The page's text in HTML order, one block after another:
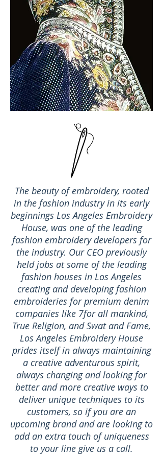
The beauty of embroidery, rooted
in the fashion industry in its early
beginnings Los Angeles Embroidery
House, was one of the leading
fashion embroidery developers for
the industry. Our CEO previously
held jobs at some of the leading
fashion houses in Los Angeles
creating and developing fashion
embroideries for premium denim
companies like 7for all mankind,
True Religion, and Swat and Fame,
Los Angeles Embroidery House
prides itself in always maintaining
a creative adventurous spirit,
always changing and looking for
better and more creative ways to
deliver unique techniques to its
customers, so if you are an
upcoming brand and are looking to
add an extra touch of uniqueness
to your line give us a call.